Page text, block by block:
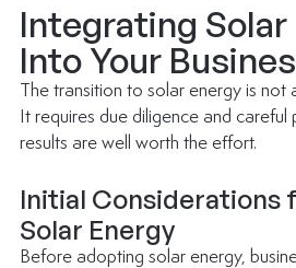
Integrating Solar
Into Your
The transition to solar energy is not
It requires due diligence and careful
results are well worth the effort.
Initial Considerations
Solar Energy
Before adopting solar energy,